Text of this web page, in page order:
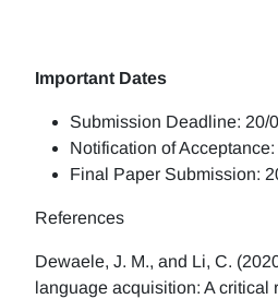
Important Dates
Submission Deadline: 20/
Notification of
Final Paper Submission:
References
Dewaele, J. M., and Li, C.
language acquisition: A critical